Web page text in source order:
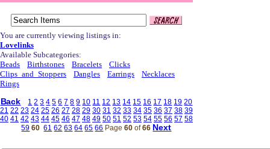
You are currently viewing listings in:
Lovelinks
Available Subcategories:
Beads
Birthstones Bracelets
Clicks
Clips_and_Stoppers
Dangles Earrings
Necklaces
Rings
Back 1 2 3 4 5 6 7 8 9 10 11 12 13 14 15 16 17 18 19 20
21 22 23 24 25 26 27 28 29 30 31 32 33 34 35 36 37 38 39
40 41 42 43 44 45 46 47 48 49 50 51 52 53 54 55 56 57 58
59 60 61 62 63 64 65 66 Page60 of66 Next